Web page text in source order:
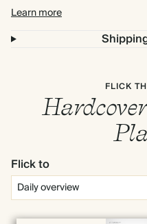
Learn more
FLICK
Flick to